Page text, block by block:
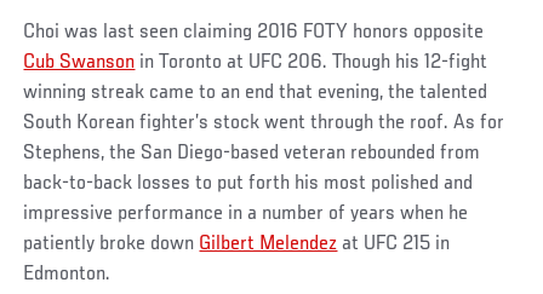
Choi was last seen claiming 2016 FOTY honors opposite
Cub Swanson in Toronto at UFC 206. Though his 12-fight
winning streak came to an end that evening, the talented
South Korean fighter’s stock went through the roof. As for
Stephens, the San Diego-based veteran rebounded from
back-to-back losses to put forth his most polished and
impressive performance in a number of years when he
patiently broke down Gilbert Melendez at UFC 215 in
Edmonton.